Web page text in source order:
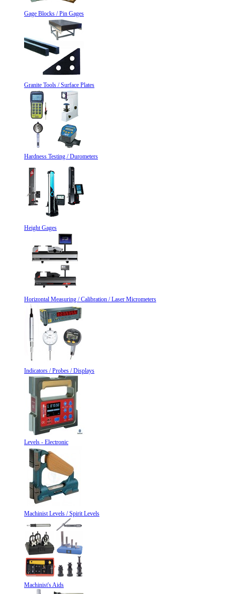
Gage Blocks / Pin Gages
Granite Tools / Surface Plates
Hardness Testing / Durometers
Height Gages
Horizontal Measuring / Calibration / Laser Micrometers
Indicators / Probes / Displays
Levels - Electronic
Machinist Levels / Spirit Levels
Machinist's Aids